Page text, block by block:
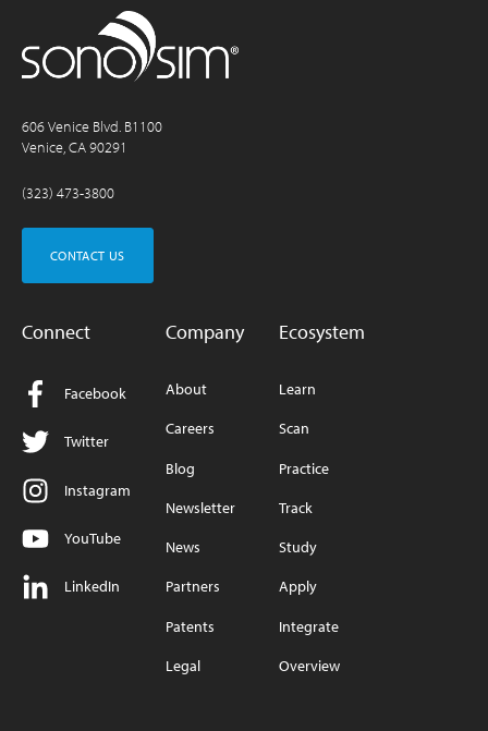
606 Venice Blvd. B1100
Venice, CA 90291
(323) 473-3800
CONTACT US
Connect
Facebook
Twitter
Instagram
YouTube
LinkedIn
Company
About
Careers
Blog
Newsletter
News
Partners
Patents
Legal
Ecosystem
Learn
Scan
Practice
Track
Study
Apply
Integrate
Overview